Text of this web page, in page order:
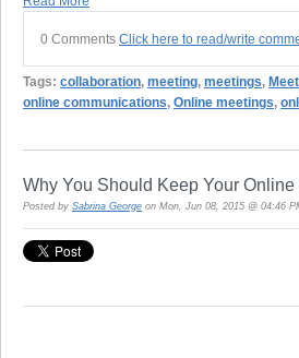
0 Comments Click here to read/write
Tags: collaboration, meeting, meetings,
online communications, Online meetings,
Why You Should Keep Your
Posted by Sabrina George on Mon, Jun 08, 2015 @ 04:46